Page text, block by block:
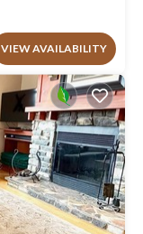
VIEW AVAILABILITY